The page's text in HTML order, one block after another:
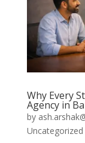
Why Every
Agency in
by
Uncategorized